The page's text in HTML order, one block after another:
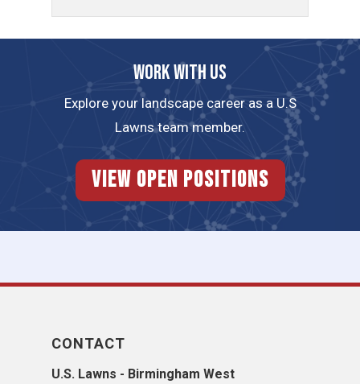
Work with us
Explore your landscape career as a U.S
Lawns team member.
View Open Positions
CONTACT
U.S. Lawns - Birmingham West